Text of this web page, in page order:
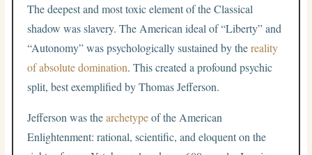
The deepest and most toxic element of the Classical
shadow was slavery. The American ideal of “Liberty” and
“Autonomy” was psychologically sustained by thereality
of absolute domination. This created a profound psychic
split, best exemplified by Thomas Jefferson.
Jefferson was thearchetypeof the American
Enlightenment: rational, scientific, and eloquent on the